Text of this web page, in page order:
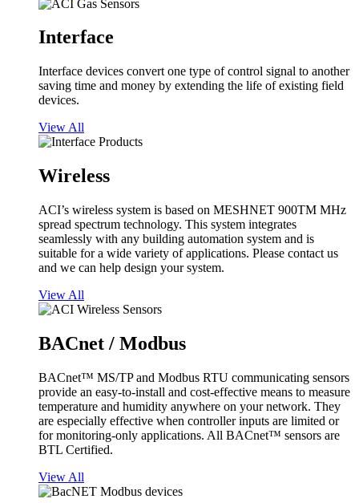
Interface
Interface devices convert one type of control signal to another
saving time and money by extending the life of existing field
devices.
View All
Wireless
ACI’s wireless system is based on MESHNET 900TM MHz
spread spectrum technology. This system integrates
seamlessly with any building automation system and is
suitable for a wide variety of applications. Please contact us
and we can help design your system.
View All
BACnet / Modbus
BACnet™ MS/TP and Modbus RTU communicating sensors
provide an easy-to-install and cost-effective means to measure
temperature and humidity anywhere on your network. They
are especially effective when controller inputs are limited or
for monitoring-only applications. All BACnet™ sensors are
BTL Certified.
View All